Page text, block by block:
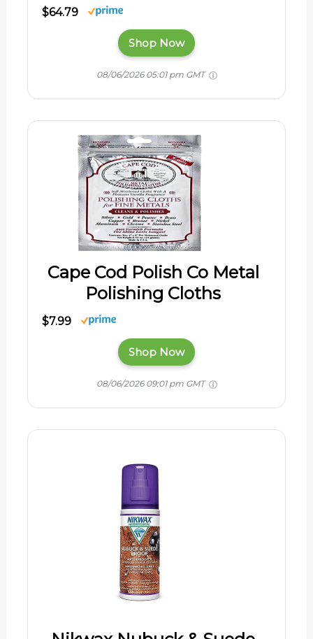
$64.79
Shop Now
08/06/2026 05:01 pm GMT
Cape Cod Polish Co Metal
Polishing Cloths
$7.99
Shop Now
08/06/2026 09:01 pm GMT